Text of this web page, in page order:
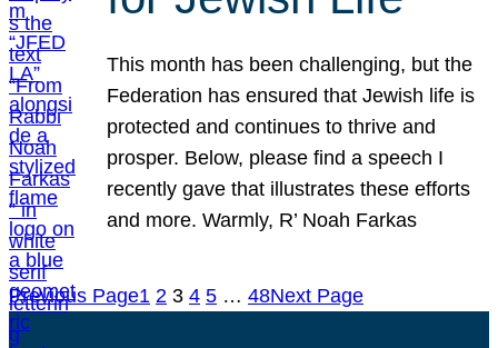
This month has been challenging, but the
Federation has ensured that Jewish life is
protected and continues to thrive and
prosper. Below, please find a speech I
recently gave that illustrates these efforts
and more. Warmly, R’ Noah Farkas
Previous Page1 2 3 4 5 … 48Next Page